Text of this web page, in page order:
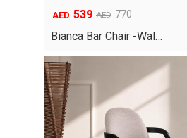
AED 770
Original
price
AED770.
AED 539
Current
price
AED539.
Bianca Bar Chair -Wal…